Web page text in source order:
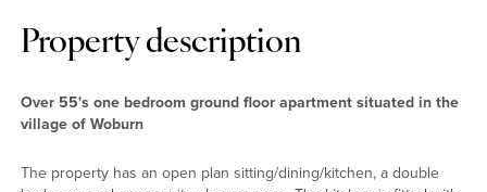
Property description
Over 55's one bedroom ground floor apartment situated in the
village of Woburn
The property has an open plan sitting/dining/kitchen, a double